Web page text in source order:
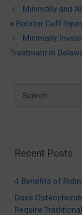
Minimally and
a Rotator Cuff
Minimally
Treatment in
Recent Posts
4 Benefits of
Does
Require